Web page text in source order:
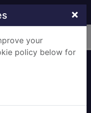
×
your
policy below for
the Reich